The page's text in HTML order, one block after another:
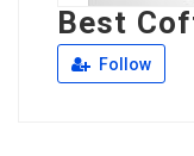
Best
Follow